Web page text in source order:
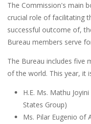
The Commission's main
crucial role of facilitating
successful outcome of,
Bureau members serve
The Bureau includes five
of the world. This year, it
H.E. Ms. Mathu
States Group)
Ms. Pilar Eugenio of